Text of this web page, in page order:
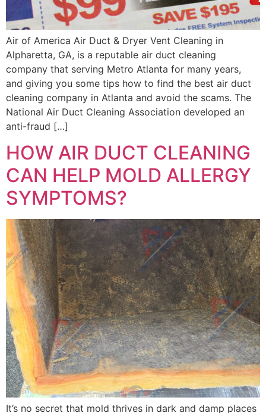
Air of America Air Duct & Dryer Vent Cleaning in
Alpharetta, GA, is a reputable air duct cleaning
company that serving Metro Atlanta for many years,
and giving you some tips how to find the best air duct
cleaning company in Atlanta and avoid the scams. The
National Air Duct Cleaning Association developed an
anti-fraud […]
HOW AIR DUCT CLEANING
CAN HELP MOLD ALLERGY
SYMPTOMS?
It’s no secret that mold thrives in dark and damp places